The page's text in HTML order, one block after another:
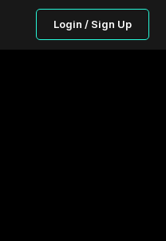
Login / Sign Up